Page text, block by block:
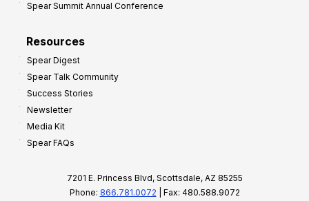
Spear Summit Annual Conference
Resources
Spear Digest
Spear Talk Community
Success Stories
Newsletter
Media Kit
Spear FAQs
7201 E. Princess Blvd, Scottsdale, AZ 85255
Phone: 866.781.0072 | Fax: 480.588.9072